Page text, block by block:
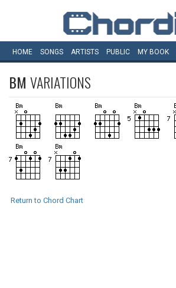
HOME SONGS ARTISTS PUBLIC MY BOOK
BM VARIATIONS
Return to Chord Chart